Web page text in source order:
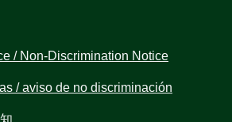
/ Non-Discrimination Notice
/ aviso de no discriminación